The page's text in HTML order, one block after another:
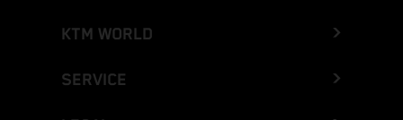
KTM WORLD
SERVICE